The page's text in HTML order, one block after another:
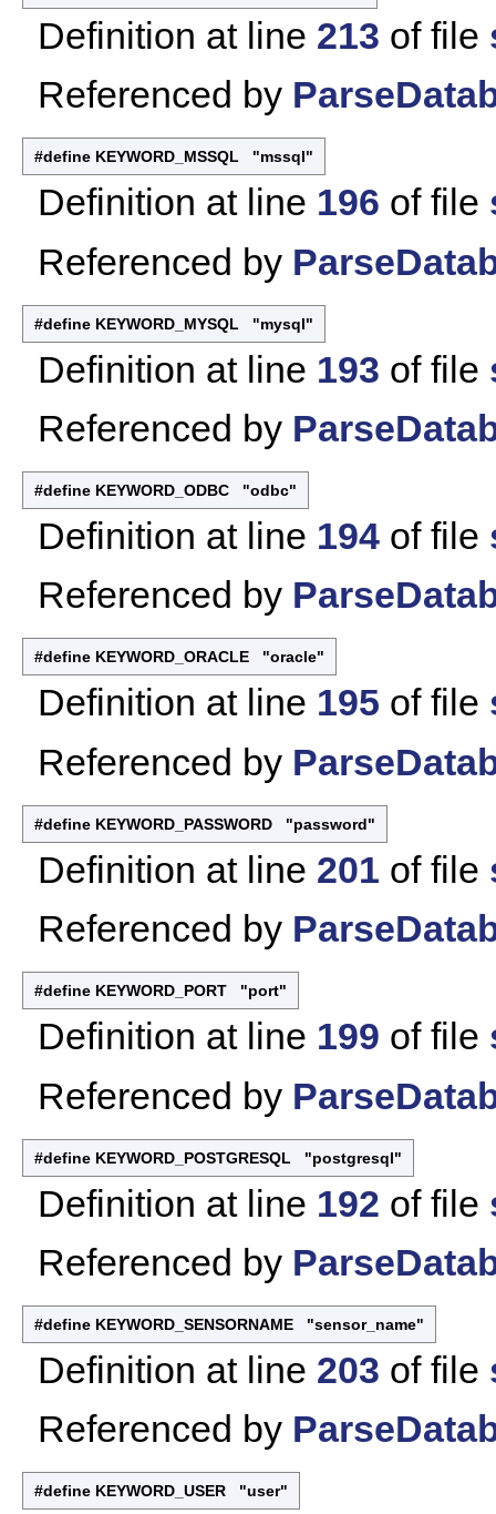
Definition at line 213 of file
Referenced by
#define KEYWORD_MSSQL "mssql"
Definition at line 196 of file
Referenced by
#define KEYWORD_MYSQL "mysql"
Definition at line 193 of file
Referenced by
#define KEYWORD_ODBC "odbc"
Definition at line 194 of file
Referenced by
#define KEYWORD_ORACLE "oracle"
Definition at line 195 of file
Referenced by
#define KEYWORD_PASSWORD "password"
Definition at line 201 of file
Referenced by
#define KEYWORD_PORT "port"
Definition at line 199 of file
Referenced by
#define KEYWORD_POSTGRESQL "postgresql"
Definition at line 192 of file
Referenced by
#define KEYWORD_SENSORNAME "sensor_name"
Definition at line 203 of file
Referenced by
#define KEYWORD_USER "user"